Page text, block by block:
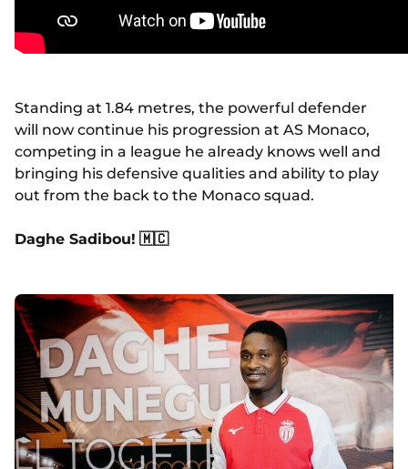
Standing at 1.84 metres, the powerful defender
will now continue his progression at AS Monaco,
competing in a league he already knows well and
bringing his defensive qualities and ability to play
out from the back to the Monaco squad.
Daghe Sadibou! 🇲🇨